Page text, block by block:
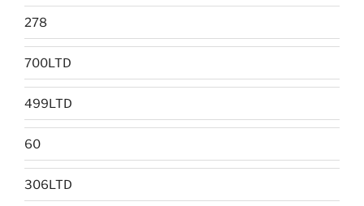
278
700LTD
499LTD
60
306LTD